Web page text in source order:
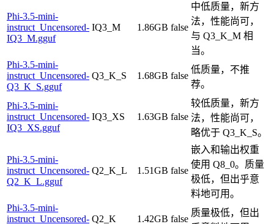
Phi-3.5-mini-
instruct_Uncensored-
IQ3_M.gguf
IQ3_M 1.86GB false
中低质量，新方
法，性能尚可，
与 Q3_K_M 相
当。
Phi-3.5-mini-
instruct_Uncensored-
Q3_K_S.gguf
Q3_K_S 1.68GB false
低质量，不推
荐。
Phi-3.5-mini-
instruct_Uncensored-
IQ3_XS.gguf
IQ3_XS 1.63GB false
较低质量，新方
法，性能尚可，
略优于 Q3_K_S。
Phi-3.5-mini-
instruct_Uncensored-
Q2_K_L.gguf
Q2_K_L 1.51GB false
嵌入和输出权重
使用 Q8_0。质量
极低，但出乎意
料地可用。
Phi-3.5-mini-
instruct_Uncensored- Q2_K 1.42GB false
质量极低，但出